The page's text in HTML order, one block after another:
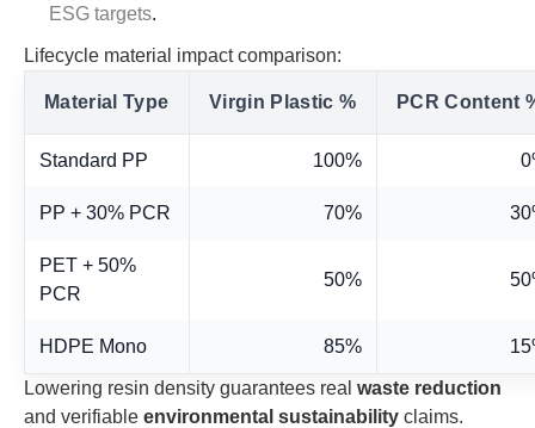
ESG targets.
Lifecycle material impact comparison:
Material Type Virgin Plastic % PCR Content
Standard PP 100%
PP + 30% PCR 70%
PET + 50%
PCR
50%
HDPE Mono 85%
Lowering resin density guarantees real waste reduction
and verifiable environmental sustainability claims.